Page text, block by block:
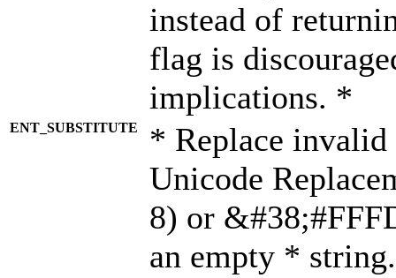
instead of
flag is
implications. *
ENT_SUBSTITUTE
* Replace invalid
Unicode
8) or
an empty *